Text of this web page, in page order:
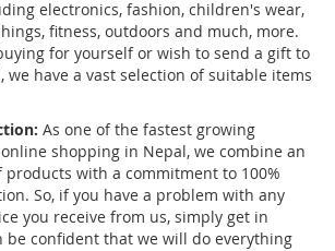
electronics, fashion, children's wear,
fitness, outdoors and much, more.
for yourself or wish to send a gift to
we have a vast selection of suitable items
As one of the fastest growing
shopping in Nepal, we combine an
products with a commitment to 100%
So, if you have a problem with any
you receive from us, simply get in
be confident that we will do everything